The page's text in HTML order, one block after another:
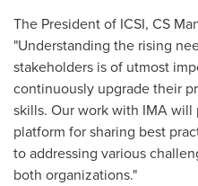
The President of ICSI, CS
"Understanding the rising
stakeholders is of utmost
continuously upgrade their
skills. Our work with IMA
platform for sharing best
to addressing various
both organizations."